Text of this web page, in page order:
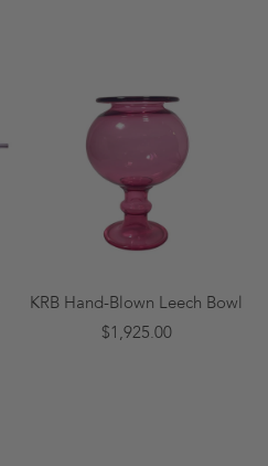
KRB Hand-Blown Leech Bowl
$1,925.00